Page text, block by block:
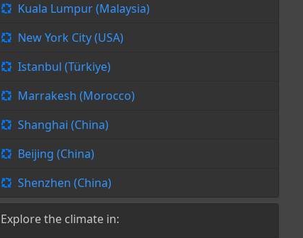
Kuala Lumpur (Malaysia)
New York City (USA)
Istanbul (Türkiye)
Marrakesh (Morocco)
Shanghai (China)
Beijing (China)
Shenzhen (China)
Explore the climate in: